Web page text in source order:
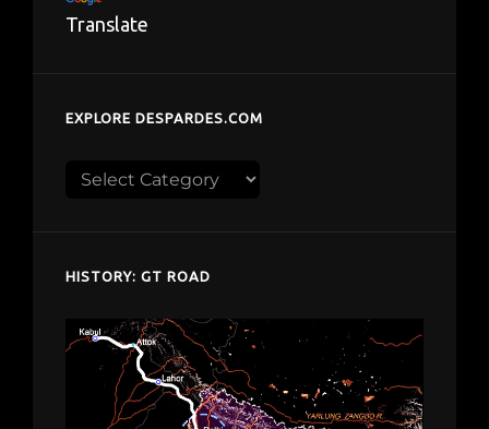
Translate
EXPLORE DESPARDES.COM
Explore
HISTORY: GT ROAD